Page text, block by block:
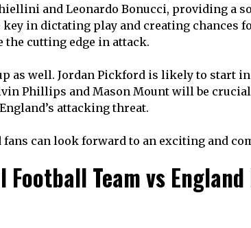
and Leonardo Bonucci, providing a
in dictating play and creating chances
the cutting edge in attack.
as well. Jordan Pickford is likely to start
Phillips and Mason Mount will be
attacking threat.
can look forward to an exciting and
Team vs